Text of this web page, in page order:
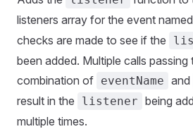
listeners array for the event named
checks are made to see if the
been added. Multiple calls passing
combination of eventName and
result in the
listener being
multiple times.